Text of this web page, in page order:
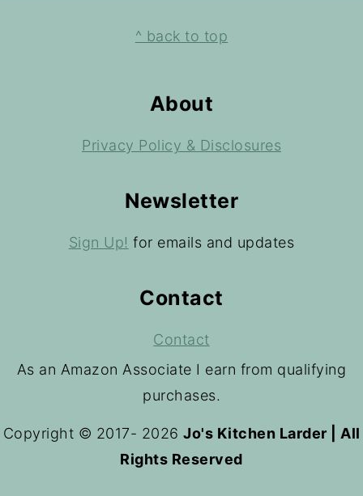
^ back to top
About
Privacy Policy & Disclosures
Newsletter
Sign Up! for emails and updates
Contact
Contact
As an Amazon Associate I earn from qualifying
purchases.
Copyright © 2017- 2026 Jo's Kitchen Larder | All
Rights Reserved